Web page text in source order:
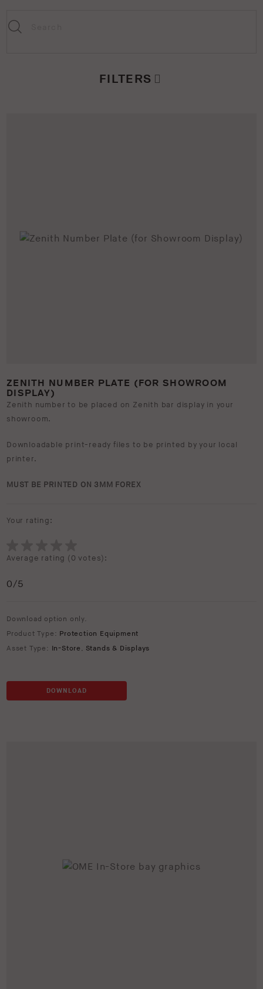
FILTERS
ZENITH NUMBER PLATE (FOR SHOWROOM
DISPLAY)
Zenith number to be placed on Zenith bar display in your
showroom.
Downloadable print-ready files to be printed by your local
printer.
MUST BE PRINTED ON 3MM FOREX
Your rating:
Average rating (0 votes):
0/5
Download option only.
Product Type: Protection Equipment
Asset Type: In-Store , Stands & Displays
DOWNLOAD